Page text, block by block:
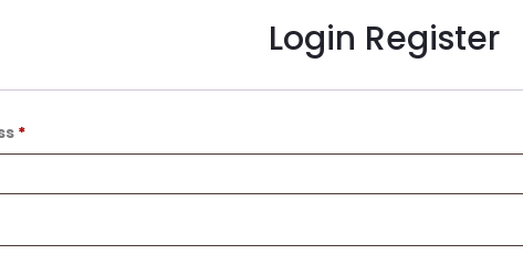
Login Register
*